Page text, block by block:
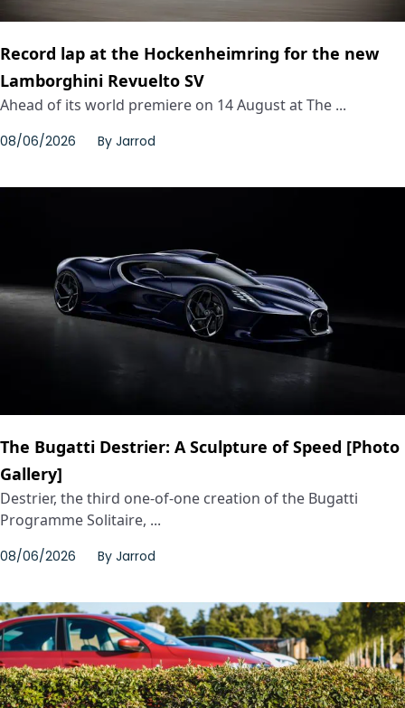
Record lap at the Hockenheimring for the new
Lamborghini Revuelto SV
Ahead of its world premiere on 14 August at The ...
08/06/2026 By Jarrod
The Bugatti Destrier: A Sculpture of Speed [Photo
Gallery]
Destrier, the third one-of-one creation of the Bugatti
Programme Solitaire, ...
08/06/2026 By Jarrod